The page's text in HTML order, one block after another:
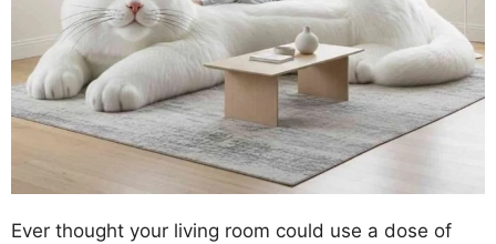
Ever thought your living room could use a dose of